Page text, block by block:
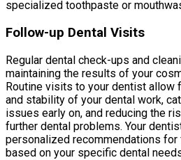
specialized toothpaste or
Follow-up Dental Visits
Regular dental check-ups and
maintaining the results of your
Routine visits to your dentist allow
and stability of your dental work,
issues early on, and reducing the
further dental problems. Your
personalized recommendations
based on your specific dental